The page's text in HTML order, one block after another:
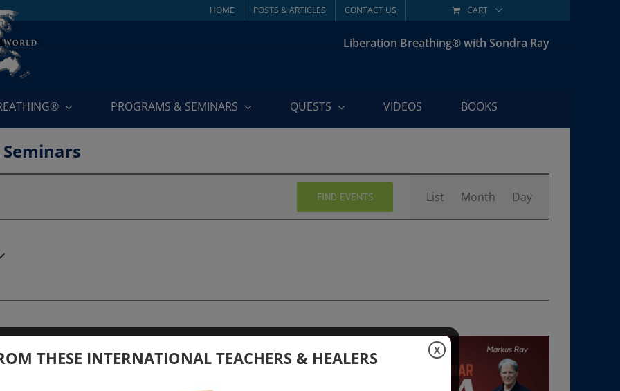
HOME POSTS & ARTICLES CONTACT US CART
Liberation Breathing® with Sondra Ray
PROGRAMS & SEMINARS QUESTS VIDEOS BOOKS
Seminars
FIND EVENTS
Views
Navigation
List Month Day
your Question – with Global Masters
THESE INTERNATIONAL TEACHERS & HEALERS X